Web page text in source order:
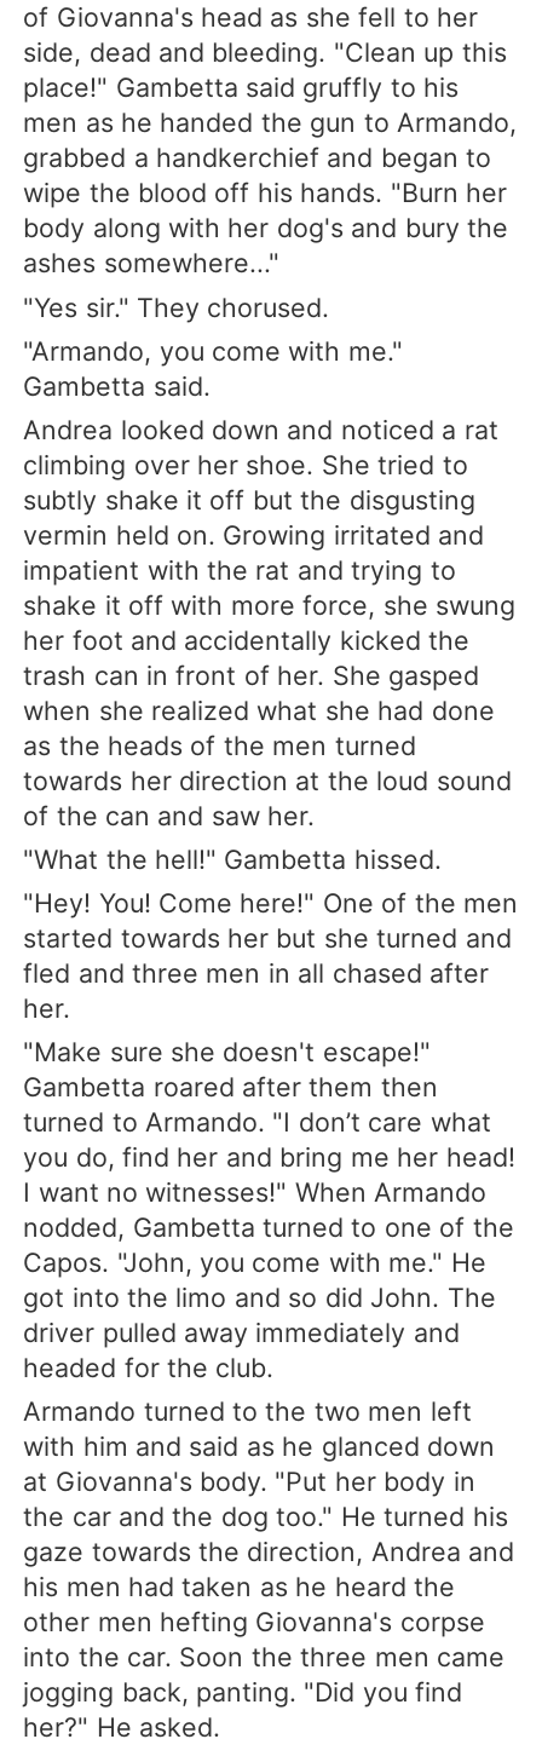
of Giovanna's head as she fell to her
side, dead and bleeding. "Clean up this
place!" Gambetta said gruffly to his
men as he handed the gun to Armando,
grabbed a handkerchief and began to
wipe the blood off his hands. "Burn her
body along with her dog's and bury the
ashes somewhere..."
"Yes sir." They chorused.
"Armando, you come with me."
Gambetta said.
Andrea looked down and noticed a rat
climbing over her shoe. She tried to
subtly shake it off but the disgusting
vermin held on. Growing irritated and
impatient with the rat and trying to
shake it off with more force, she swung
her foot and accidentally kicked the
trash can in front of her. She gasped
when she realized what she had done
as the heads of the men turned
towards her direction at the loud sound
of the can and saw her.
"What the hell!" Gambetta hissed.
"Hey! You! Come here!" One of the men
started towards her but she turned and
fled and three men in all chased after
her.
"Make sure she doesn't escape!"
Gambetta roared after them then
turned to Armando. "I don’t care what
you do, find her and bring me her head!
I want no witnesses!" When Armando
nodded, Gambetta turned to one of the
Capos. "John, you come with me." He
got into the limo and so did John. The
driver pulled away immediately and
headed for the club.
Armando turned to the two men left
with him and said as he glanced down
at Giovanna's body. "Put her body in
the car and the dog too." He turned his
gaze towards the direction, Andrea and
his men had taken as he heard the
other men hefting Giovanna's corpse
into the car. Soon the three men came
jogging back, panting. "Did you find
her?" He asked.